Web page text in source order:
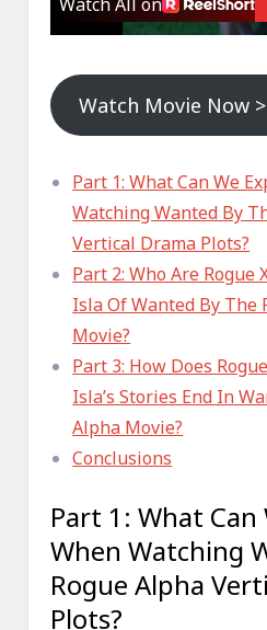
Watch Movie Now
Part 1: What Can We
Watching Wanted By
Vertical Drama Plots?
Part 2: Who Are Rogue
Isla Of Wanted By The
Movie?
Part 3: How Does
Isla’s Stories End In
Alpha Movie?
Conclusions
Part 1: What Can
When Watching
Rogue Alpha
Plots?